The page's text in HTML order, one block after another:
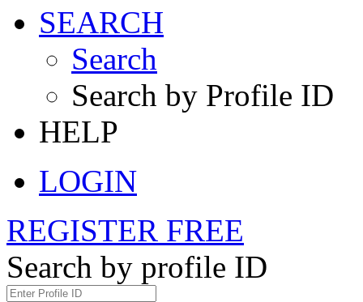
SEARCH
Search
Search by Profile ID
HELP
LOGIN
REGISTER FREE
Search by profile ID